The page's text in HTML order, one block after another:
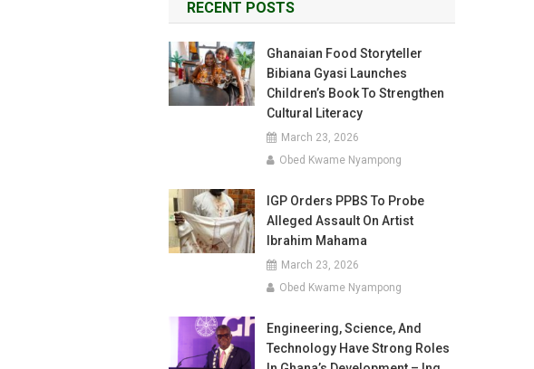
RECENT POSTS
Ghanaian Food Storyteller
Bibiana Gyasi Launches
Children’s Book To Strengthen
Cultural Literacy
March 23, 2026
Obed Kwame Nyampong
IGP Orders PPBS To Probe
Alleged Assault On Artist
Ibrahim Mahama
March 23, 2026
Obed Kwame Nyampong
Engineering, Science, And
Technology Have Strong Roles